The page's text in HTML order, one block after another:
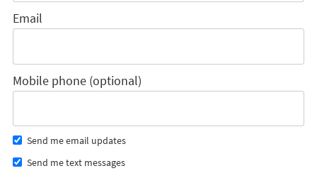
Email
Mobile phone (optional)
Send me email updates
Send me text messages